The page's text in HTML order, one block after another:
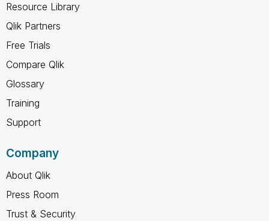
Resource Library
Qlik Partners
Free Trials
Compare Qlik
Glossary
Training
Support
Company
About Qlik
Press Room
Trust & Security